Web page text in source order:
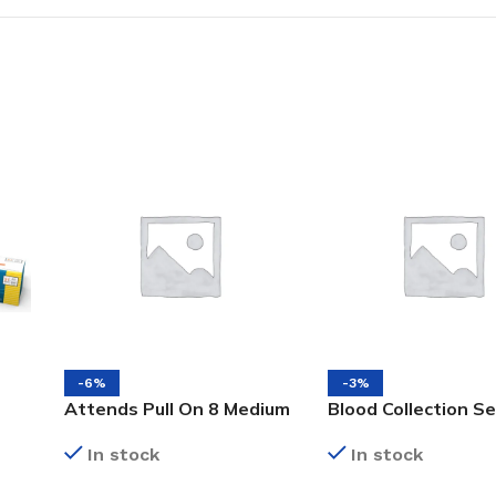
-6%
Attends Pull On 8 Medium
Diapers
In stock
-3%
Blood Collection
In stock